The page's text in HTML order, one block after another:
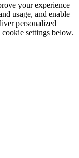
your experience
usage, and enable
personalized
settings below.